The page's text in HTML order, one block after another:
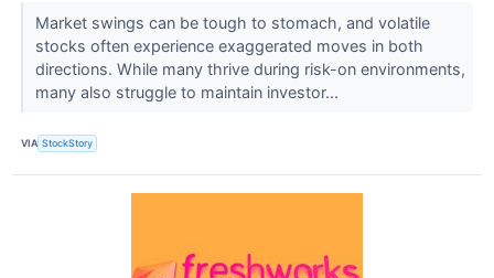
Market swings can be tough to stomach, and volatile
stocks often experience exaggerated moves in both
directions. While many thrive during risk-on environments,
many also struggle to maintain investor...
VIA StockStory